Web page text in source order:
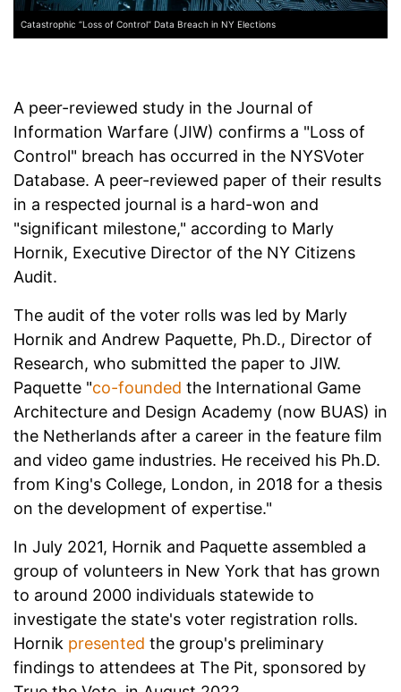
Catastrophic “Loss of Control” Data Breach in NY Elections
A peer-reviewed study in the Journal of
Information Warfare (JIW) confirms a "Loss of
Control" breach has occurred in the NYSVoter
Database. A peer-reviewed paper of their results
in a respected journal is a hard-won and
"significant milestone," according to Marly
Hornik, Executive Director of the NY Citizens
Audit.
The audit of the voter rolls was led by Marly
Hornik and Andrew Paquette, Ph.D., Director of
Research, who submitted the paper to JIW.
Paquette "co-founded the International Game
Architecture and Design Academy (now BUAS) in
the Netherlands after a career in the feature film
and video game industries. He received his Ph.D.
from King's College, London, in 2018 for a thesis
on the development of expertise."
In July 2021, Hornik and Paquette assembled a
group of volunteers in New York that has grown
to around 2000 individuals statewide to
investigate the state's voter registration rolls.
Hornik presented the group's preliminary
findings to attendees at The Pit, sponsored by